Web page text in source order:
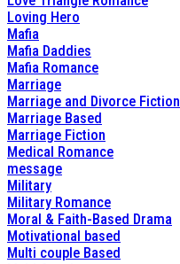
Loving Hero
Mafia
Mafia Daddies
Mafia Romance
Marriage
Marriage and Divorce Fiction
Marriage Based
Marriage Fiction
Medical Romance
message
Military
Military Romance
Moral & Faith-Based Drama
Motivational based
Multi couple Based